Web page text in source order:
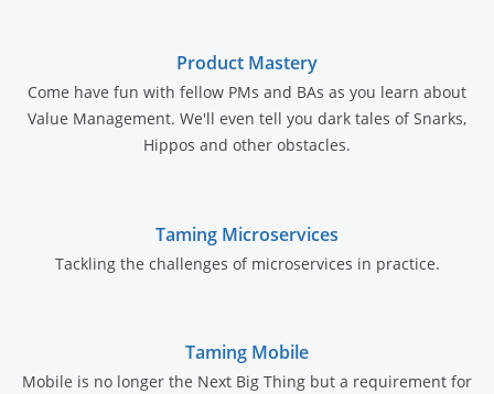
Product Mastery
Come have fun with fellow PMs and BAs as you learn about
Value Management. We'll even tell you dark tales of Snarks,
Hippos and other obstacles.
Taming Microservices
Tackling the challenges of microservices in practice.
Taming Mobile
Mobile is no longer the Next Big Thing but a requirement for